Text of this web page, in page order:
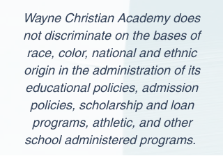
Wayne Christian Academy does
not discriminate on the bases of
race, color, national and ethnic
origin in the administration of its
educational policies, admission
policies, scholarship and loan
programs, athletic, and other
school administered programs.